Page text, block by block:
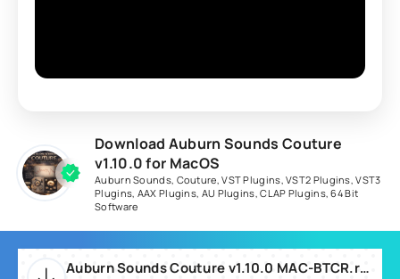
Download Auburn Sounds Couture
v1.10.0 for MacOS
Auburn Sounds, Couture ,VST Plugins ,VST2 Plugins ,VST3
Plugins AAX Plugins AU Plugins ,CLAP Plugins,64 Bit
Software
Auburn Sounds Couture v1.10.0 MAC-BTCR.rar